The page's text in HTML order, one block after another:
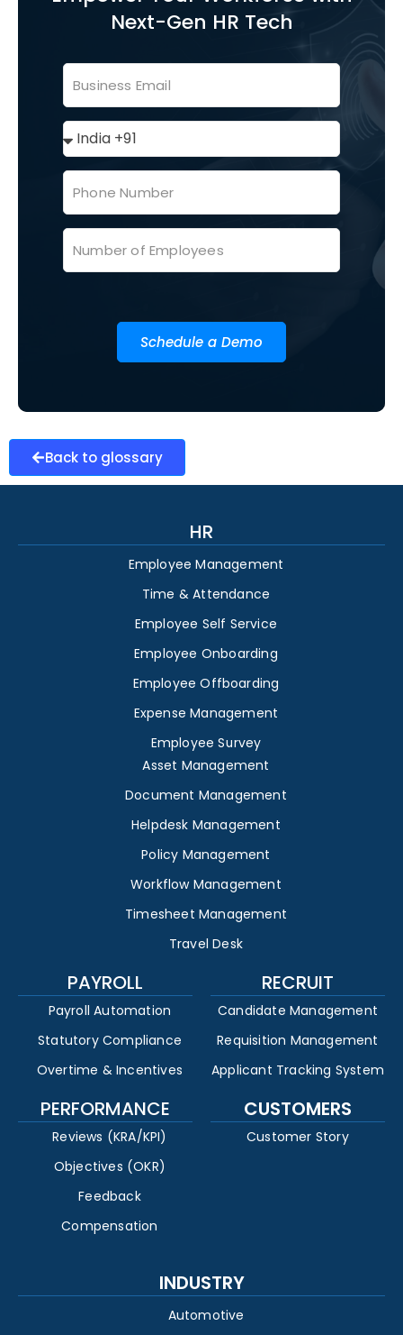
Next-Gen HR Tech
Schedule a Demo
Back to glossary
HR
Employee Management
Time & Attendance
Employee Self Service
Employee Onboarding
Employee Offboarding
Expense Management
Employee Survey
Asset Management
Document Management
Helpdesk Management
Policy Management
Workflow Management
Timesheet Management
Travel Desk
PAYROLL
Payroll Automation
Statutory Compliance
Overtime & Incentives
RECRUIT
Candidate Management
Requisition Management
Applicant Tracking System
PERFORMANCE
Reviews (KRA/KPI)
Objectives (OKR)
Feedback
Compensation
CUSTOMERS
Customer Story
INDUSTRY
Automotive